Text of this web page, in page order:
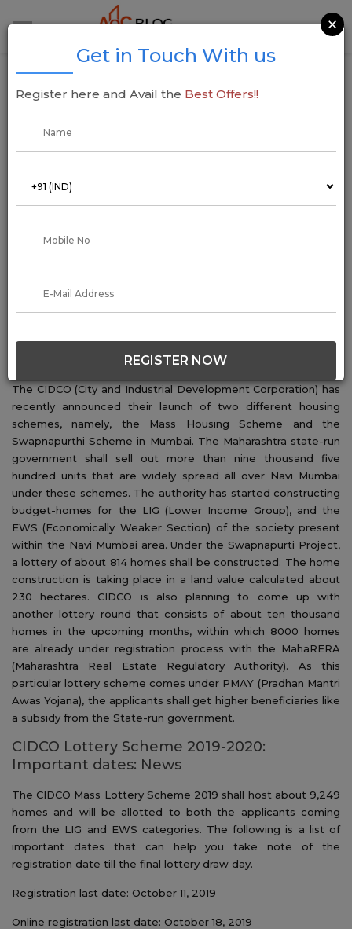
CIDCO Lottery 2020: Online Resignation,
Documents Required, Draw Date, Results
About CIDCO Lottery 2020:
The CIDCO (City and Industrial Development Corporation) has
recently announced their launch of two different housing
schemes, namely, the Mass Housing Scheme and the
Swapnapurthi Scheme in Mumbai. The Maharashtra state-run
government shall sell out more than nine thousand five
hundred units that are widely spread all over Navi Mumbai
under these schemes. The authority has started constructing
budget-homes for the LIG (Lower Income Group), and the
EWS (Economically Weaker Section) of the society present
within the Navi Mumbai area. Under the Swapnapurti Project,
a lottery of about 814 homes shall be constructed. The home
construction is taking place in a land value calculated about
230 hectares. CIDCO is also planning to come up with
another lottery round that consists of about ten thousand
homes in the upcoming months, within which 8000 homes
are already under registration process with the MahaRERA
(Maharashtra Real Estate Regulatory Authority). As this
particular lottery scheme comes under PMAY (Pradhan Mantri
Awas Yojana), the applicants shall get higher beneficiaries like
a subsidy from the State-run government.
CIDCO Lottery Scheme 2019-2020:
Important dates: News
The CIDCO Mass Lottery Scheme 2019 shall host about 9,249
homes and will be allotted to both the applicants coming
from the LIG and EWS categories. The following is a list of
important dates that can help you take note of the
registration date till the final lottery draw day.
Registration last date: October 11, 2019
Online registration last date: October 18, 2019
×
Get in Touch With us
Register here and Avail the Best Offers!!
REGISTER NOW